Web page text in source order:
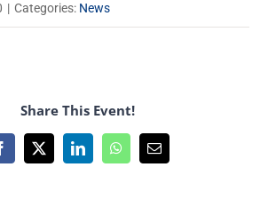
| Categories: News
Share This Event!
X LinkedInWhatsApp
Email